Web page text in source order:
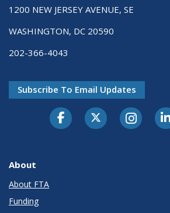
1200 NEW JERSEY AVENUE, SE
WASHINGTON, DC 20590
202-366-4043
Subscribe To Email Updates
About
About FTA
Funding